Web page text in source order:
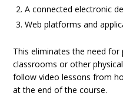
A connected electronic
Web platforms and
This eliminates the need for
classrooms or other
follow video lessons from
at the end of the course.